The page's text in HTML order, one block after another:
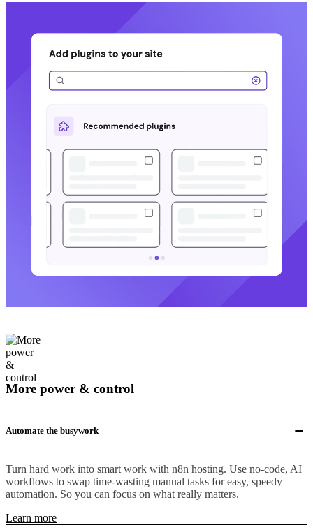
More power & control
Automate the busywork
Turn hard work into smart work with n8n hosting. Use no-code, AI
workflows to swap time-wasting manual tasks for easy, speedy
automation. So you can focus on what really matters.
Learn more